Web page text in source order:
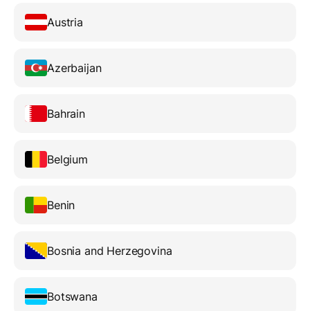
Austria
Azerbaijan
Bahrain
Belgium
Benin
Bosnia and Herzegovina
Botswana